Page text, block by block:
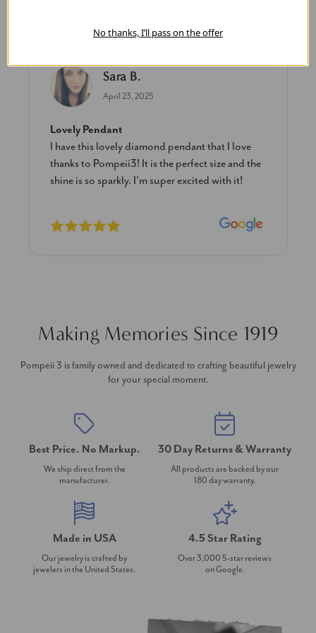
Sara B.
April 23, 2025
Lovely Pendant
I have this lovely diamond pendant that I love
thanks to Pompeii3! It is the perfect size and the
shine is so sparkly. I’m super excited with it!
Making Memories Since 1919
Pompeii 3 is family owned and dedicated to crafting beautiful jewelry
for your special moment.
Best Price. No Markup.
We ship direct from the
manufacturer.
30 Day Returns & Warranty
All products are backed by our
180 day warranty.
Made in USA
Our jewelry is crafted by
jewelers in the United States.
4.5 Star Rating
Over 3,000 5-star reviews
on Google.
No thanks, I’ll pass on the offer